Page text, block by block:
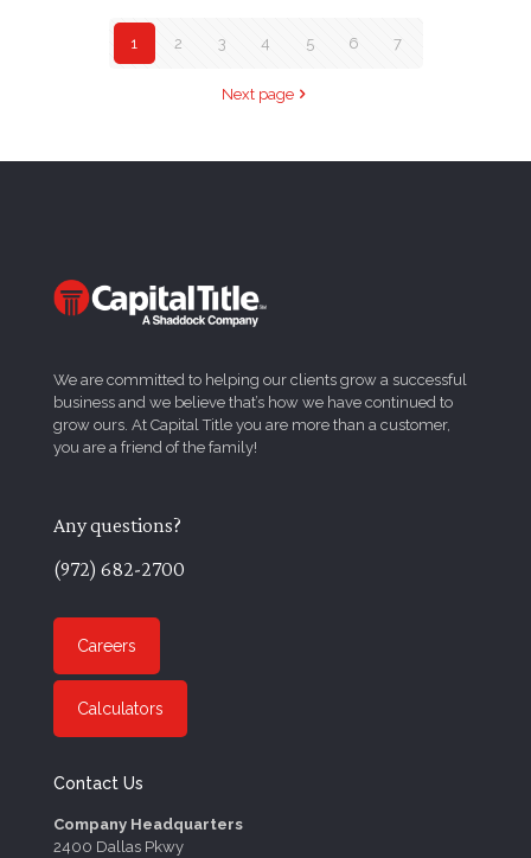
1 2 3 4 5 6 7
Next page
We are committed to helping our clients grow a successful
business and we believe that’s how we have continued to
grow ours. At Capital Title you are more than a customer,
you are a friend of the family!
Any questions?
(972) 682-2700
Careers
Calculators
Contact Us
Company Headquarters
2400 Dallas Pkwy